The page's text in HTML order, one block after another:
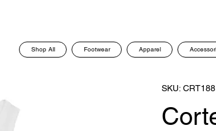
Shop All Footwear Apparel
SKU: CRT188